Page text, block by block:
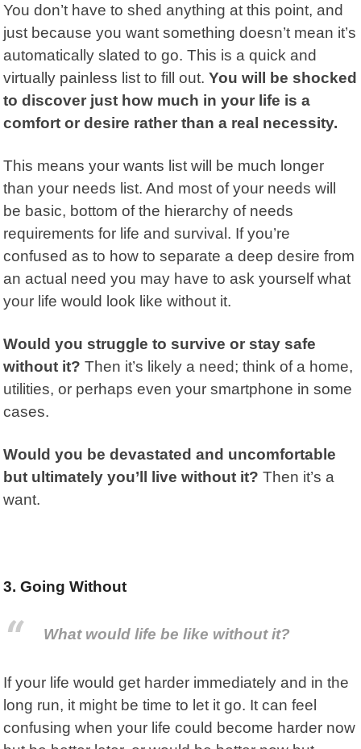
You don’t have to shed anything at this point, and
just because you want something doesn’t mean it’s
automatically slated to go. This is a quick and
virtually painless list to fill out.You will be shocked
to discover just how much in your life is a
comfort or desire rather than a real necessity.
This means your wants list will be much longer
than your needs list. And most of your needs will
be basic, bottom of the hierarchy of needs
requirements for life and survival. If you’re
confused as to how to separate a deep desire from
an actual need you may have to ask yourself what
your life would look like without it.
Would you struggle to survive or stay safe
without it? Then it’s likely a need; think of a home,
utilities, or perhaps even your smartphone in some
cases.
Would you be devastated and uncomfortable
but ultimately you’ll live without it? Then it’s a
want.
3. Going Without
What would life be like without it?
If your life would get harder immediately and in the
long run, it might be time to let it go. It can feel
confusing when your life could become harder now